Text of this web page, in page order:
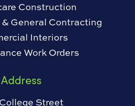
Construction
General Contracting
Interiors
Work Orders
Address
Street